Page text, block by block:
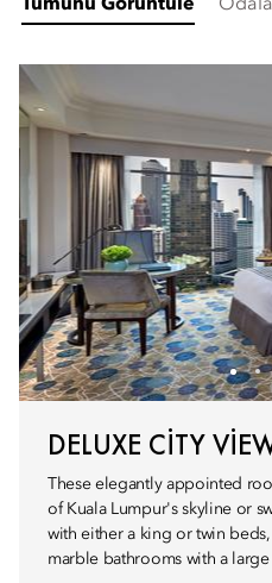
Tümünü Görüntüle
DELUXE CITY
These elegantly appointed
of Kuala Lumpur's skyline or
with either a king or twin
marble bathrooms with a